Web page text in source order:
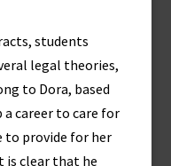
students
legal theories,
to Dora, based
career to care for
to provide for her
is clear that he